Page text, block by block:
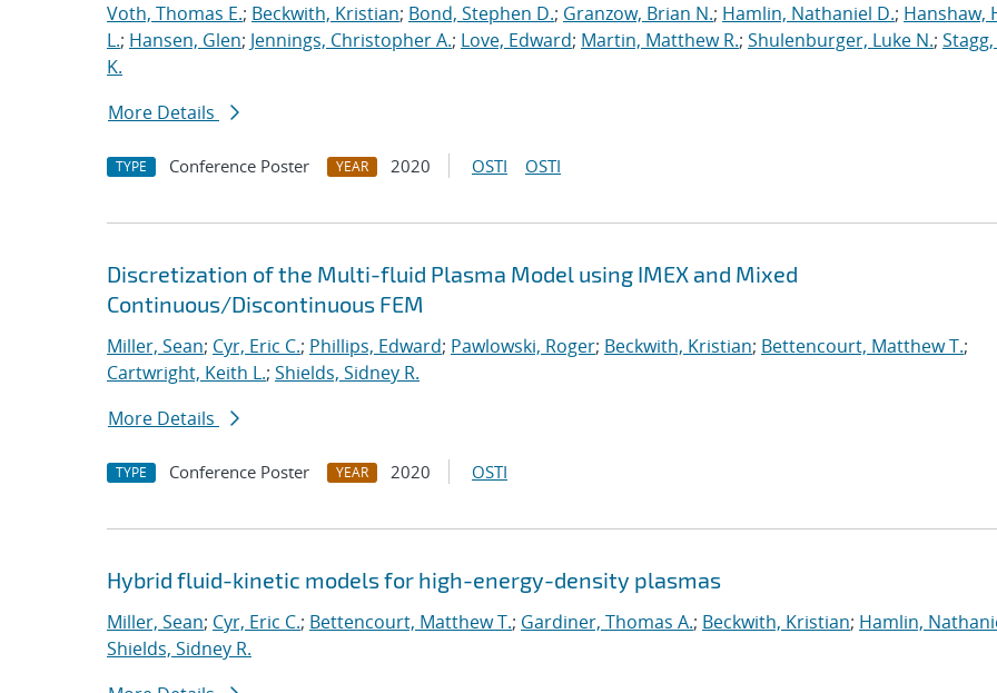
Voth, Thomas E.; Beckwith, Kristian; Bond, Stephen D.; Granzow, Brian N.; Hamlin, Nathaniel D.; Hanshaw,
L.; Hansen, Glen; Jennings, Christopher A.; Love, Edward; Martin, Matthew R.; Shulenburger, Luke N.;
K.
More Details
TYPE Conference Poster YEAR 2020 OSTI OSTI
Discretization of the Multi-fluid Plasma Model using IMEX and Mixed
Continuous/Discontinuous FEM
Miller, Sean; Cyr, Eric C.; Phillips, Edward; Pawlowski, Roger; Beckwith, Kristian; Bettencourt, Matthew T.;
Cartwright, Keith L.; Shields, Sidney R.
More Details
TYPE Conference Poster YEAR 2020 OSTI
Hybrid fluid-kinetic models for high-energy-density plasmas
Miller, Sean; Cyr, Eric C.; Bettencourt, Matthew T.; Gardiner, Thomas A.; Beckwith, Kristian; Hamlin,
Shields, Sidney R.